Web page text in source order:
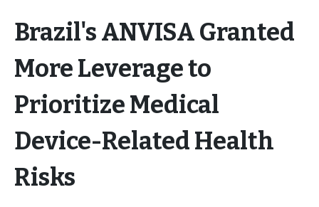
Brazil's ANVISA Granted
More Leverage to
Prioritize Medical
Device-Related Health
Risks